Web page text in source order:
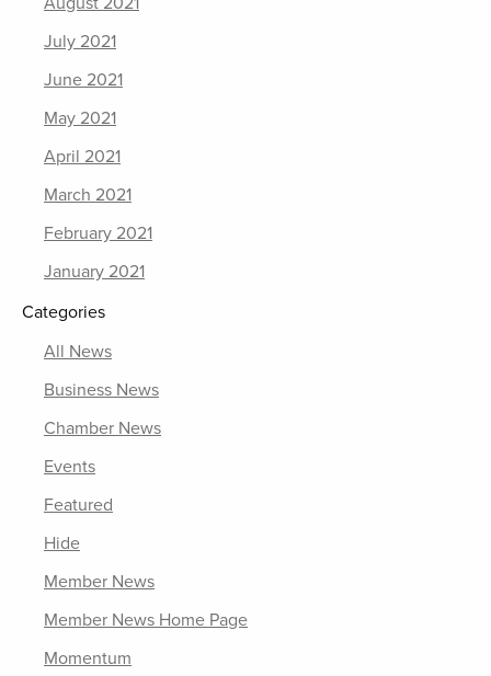
July 2021
June 2021
May 2021
April 2021
March 2021
February 2021
January 2021
Categories
All News
Business News
Chamber News
Events
Featured
Hide
Member News
Member News Home Page
Momentum